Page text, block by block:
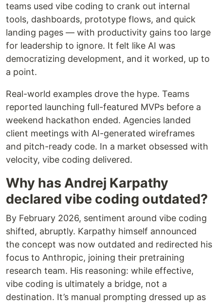
teams used vibe coding to crank out internal
tools, dashboards, prototype flows, and quick
landing pages — with productivity gains too large
for leadership to ignore. It felt like AI was
democratizing development, and it worked, up to
a point.
Real-world examples drove the hype. Teams
reported launching full-featured MVPs before a
weekend hackathon ended. Agencies landed
client meetings with AI-generated wireframes
and pitch-ready code. In a market obsessed with
velocity, vibe coding delivered.
Why has Andrej Karpathy
declared vibe coding outdated?
By February 2026, sentiment around vibe coding
shifted, abruptly. Karpathy himself announced
the concept was now outdated and redirected his
focus to Anthropic, joining their pretraining
research team. His reasoning: while effective,
vibe coding is ultimately a bridge, not a
destination. It’s manual prompting dressed up as